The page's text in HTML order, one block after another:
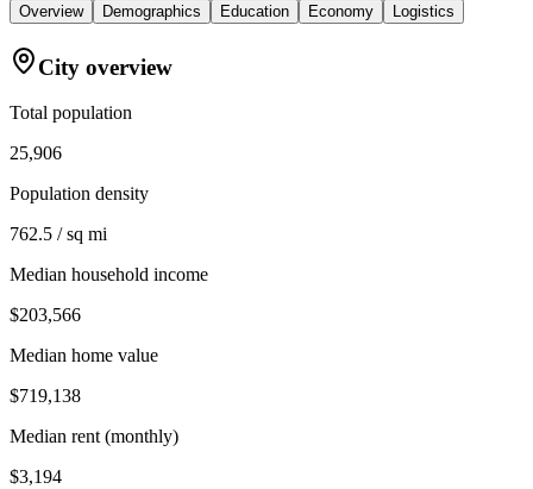
Overview Demographics Education Economy Logistics
City overview
Total population
25,906
Population density
762.5 / sq mi
Median household income
$203,566
Median home value
$719,138
Median rent (monthly)
$3,194